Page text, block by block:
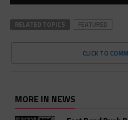
RELATED TOPICS FEATURED
CLICK TO
MORE IN NEWS